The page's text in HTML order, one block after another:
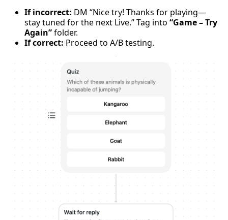
If incorrect: DM “Nice try! Thanks for playing—
stay tuned for the next Live.” Tag into “Game – Try
Again”folder.
If correct: Proceed to A/B testing.